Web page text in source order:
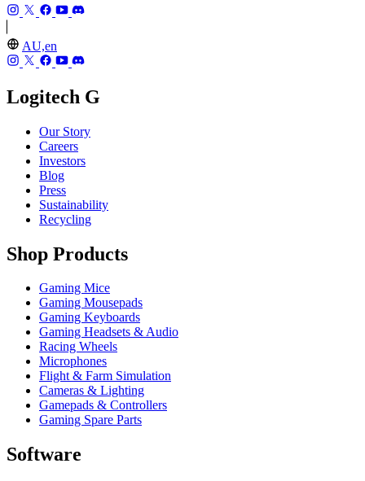
AU,en
Logitech G
Our Story
Careers
Investors
Blog
Press
Sustainability
Recycling
Shop Products
Gaming Mice
Gaming Mousepads
Gaming Keyboards
Gaming Headsets & Audio
Racing Wheels
Microphones
Flight & Farm Simulation
Cameras & Lighting
Gamepads & Controllers
Gaming Spare Parts
Software